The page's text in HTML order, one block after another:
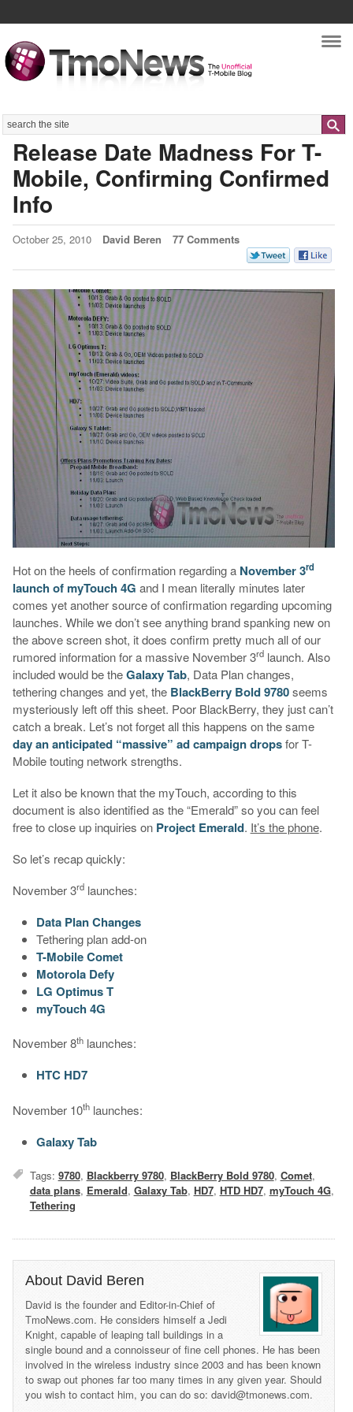
Search
Release Date Madness For T-
Mobile, Confirming Confirmed
Info
October 25, 2010 David Beren 77 Comments
Hot on the heels of confirmation regarding a November 3rd
launch of myTouch 4G and I mean literally minutes later
comes yet another source of confirmation regarding upcoming
launches. While we don’t see anything brand spanking new on
the above screen shot, it does confirm pretty much all of our
rumored information for a massive November 3rdlaunch. Also
included would be theGalaxy Tab, Data Plan changes,
tethering changes and yet, the BlackBerry Bold 9780seems
mysteriously left off this sheet. Poor BlackBerry, they just can’t
catch a break. Let’s not forget all this happens on the same
day an anticipated “massive” ad campaign dropsfor T-
Mobile touting network strengths.
Let it also be known that the myTouch, according to this
document is also identified as the “Emerald” so you can feel
free to close up inquiries on Project Emerald. It’s the phone.
So let’s recap quickly:
November 3rdlaunches:
Data Plan Changes
Tethering plan add-on
T-Mobile Comet
Motorola Defy
LG Optimus T
myTouch 4G
November 8thlaunches:
HTC HD7
November 10thlaunches:
Galaxy Tab
Tags: 9780, Blackberry 9780, BlackBerry Bold 9780, Comet,
data plans, Emerald, Galaxy Tab, HD7, HTD HD7, myTouch 4G,
Tethering
About David Beren
David is the founder and Editor-in-Chief of
TmoNews.com. He considers himself a Jedi
Knight, capable of leaping tall buildings in a
single bound and a connoisseur of fine cell phones. He has been
involved in the wireless industry since 2003 and has been known
to swap out phones far too many times in any given year. Should
you wish to contact him, you can do so: david@tmonews.com.